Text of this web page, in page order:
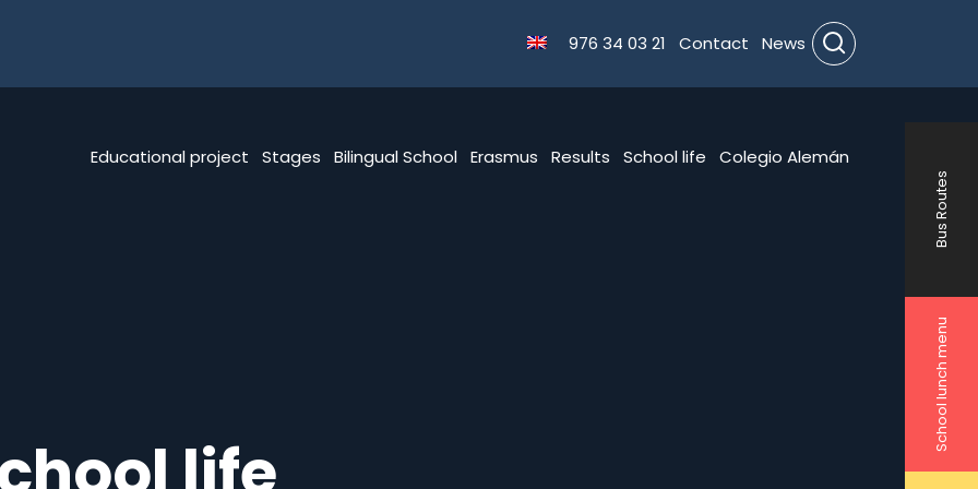
976 34 03 21 Contact News Search
Educational project Stages Bilingual School Erasmus Results School life Colegio Alemán
School lunch menu
Bus Routes